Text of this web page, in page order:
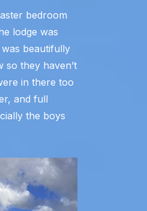
bedroom
lodge was
beautifully
so they haven’t
in there too
and full
the boys